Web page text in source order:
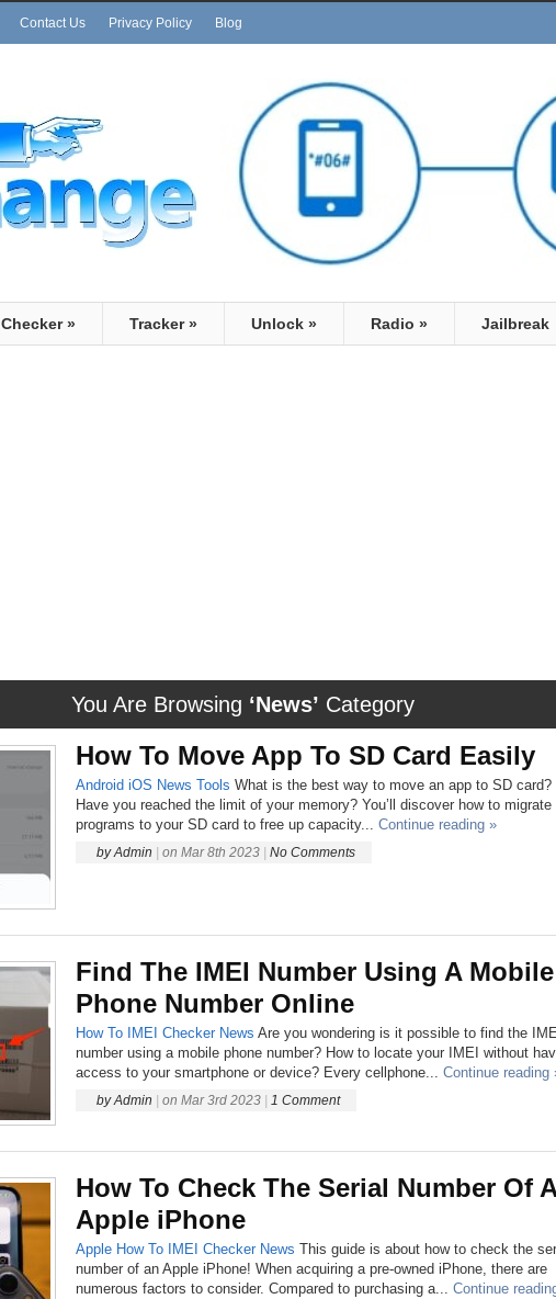
Contact Us Privacy Policy Blog
Checker» Tracker» Unlock » Radio » Jailbreak
You Are Browsing ‘News’ Category
How To Move App To SD Card Easily
Android iOS News Tools What is the best way to move an app to SD card?
Have you reached the limit of your memory? You’ll discover how to migrate
programs to your SD card to free up capacity... Continue reading »
by Admin on Mar 8th 2023 No Comments
Find The IMEI Number Using A Mobile
Phone Number Online
How To IMEI Checker News Are you wondering is it possible to find the IMEI
number using a mobile phone number? How to locate your IMEI without
access to your smartphone or device? Every cellphone... Continue reading
by Admin on Mar 3rd 2023 1 Comment
How To Check The Serial Number Of
Apple iPhone
Apple How To IMEI Checker News This guide is about how to check the
number of an Apple iPhone! When acquiring a pre-owned iPhone, there are
numerous factors to consider. Compared to purchasing a... Continue